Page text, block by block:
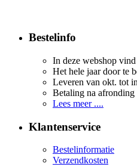
Bestelinfo
In deze webshop
Het hele jaar door te
Leveren van okt. tot
Betaling na
Lees meer ....
Klantenservice
Bestelinformatie
Verzendkosten